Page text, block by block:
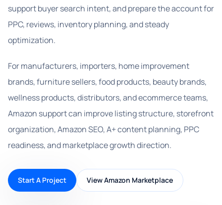
support buyer search intent, and prepare the account for
PPC, reviews, inventory planning, and steady
optimization.
For manufacturers, importers, home improvement
brands, furniture sellers, food products, beauty brands,
wellness products, distributors, and ecommerce teams,
Amazon support can improve listing structure, storefront
organization, Amazon SEO, A+ content planning, PPC
readiness, and marketplace growth direction.
Start A Project View Amazon Marketplace